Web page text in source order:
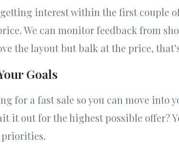
getting interest within the first couple
We can monitor feedback from
the layout but balk at the price,
Goals
for a fast sale so you can move into
it out for the highest possible offer?
priorities.